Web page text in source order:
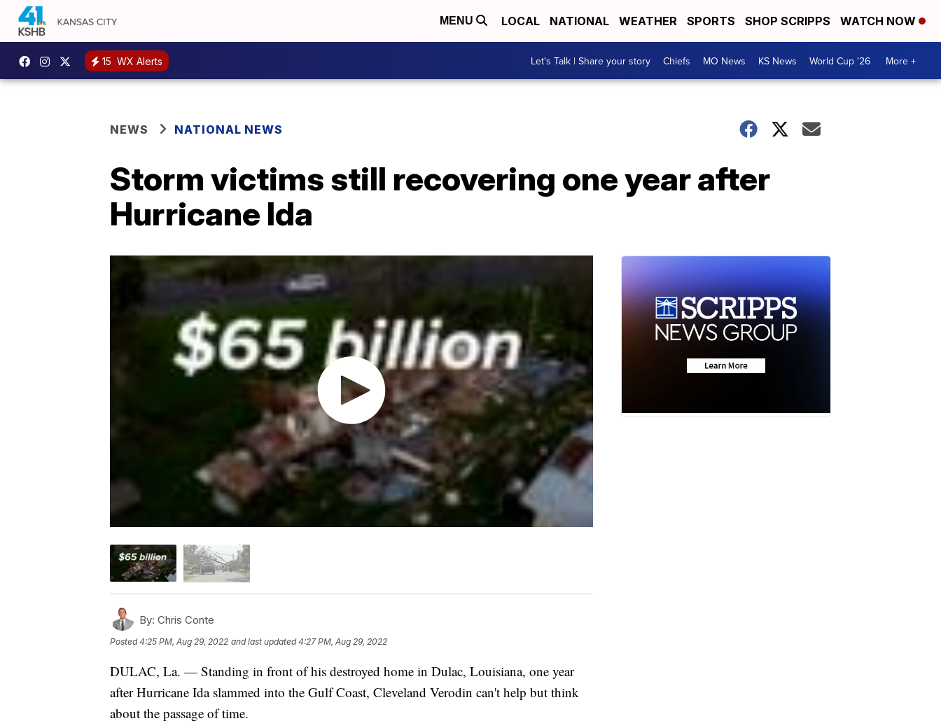
MENU LOCAL NATIONAL WEATHER SPORTS SHOP SCRIPPS WATCH NOW
15 WX Alerts Let's Talk | Share your story Chiefs MO News KS News World Cup '26 More +
NEWS NATIONAL NEWS
Storm victims still recovering one year after
Hurricane Ida
By: Chris Conte
Posted4:25 PM, Aug 29, 2022 and last updated 4:27 PM, Aug 29, 2022
DULAC, La. — Standing in front of his destroyed home in Dulac, Louisiana, one year
after Hurricane Ida slammed into the Gulf Coast, Cleveland Verodin can't help but think
about the passage of time.